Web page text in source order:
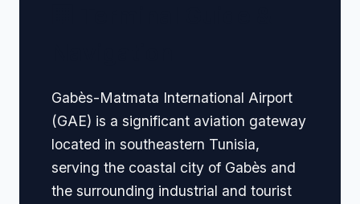
Gabès-Matmata International Airport
(GAE) is a significant aviation gateway
located in southeastern Tunisia,
serving the coastal city of Gabès and
the surrounding industrial and tourist